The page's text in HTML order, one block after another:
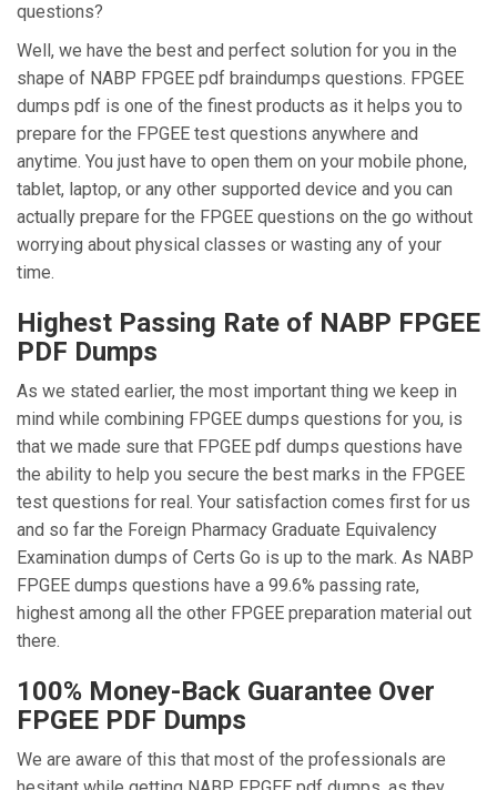
questions?
Well, we have the best and perfect solution for you in the
shape of NABP FPGEE pdf braindumps questions. FPGEE
dumps pdf is one of the finest products as it helps you to
prepare for the FPGEE test questions anywhere and
anytime. You just have to open them on your mobile phone,
tablet, laptop, or any other supported device and you can
actually prepare for the FPGEE questions on the go without
worrying about physical classes or wasting any of your
time.
Highest Passing Rate of NABP FPGEE
PDF Dumps
As we stated earlier, the most important thing we keep in
mind while combining FPGEE dumps questions for you, is
that we made sure that FPGEE pdf dumps questions have
the ability to help you secure the best marks in the FPGEE
test questions for real. Your satisfaction comes first for us
and so far the Foreign Pharmacy Graduate Equivalency
Examination dumps of Certs Go is up to the mark. As NABP
FPGEE dumps questions have a 99.6% passing rate,
highest among all the other FPGEE preparation material out
there.
100% Money-Back Guarantee Over
FPGEE PDF Dumps
We are aware of this that most of the professionals are